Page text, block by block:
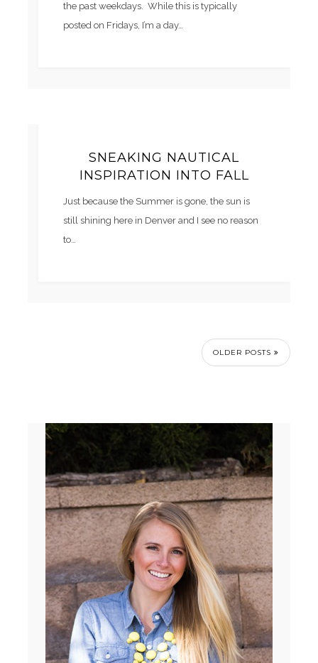
the past weekdays. While this is typically
posted on Fridays, I’m a day…
SNEAKING NAUTICAL
INSPIRATION INTO FALL
Just because the Summer is gone, the sun is
still shining here in Denver and I see no reason
to…
OLDER POSTS